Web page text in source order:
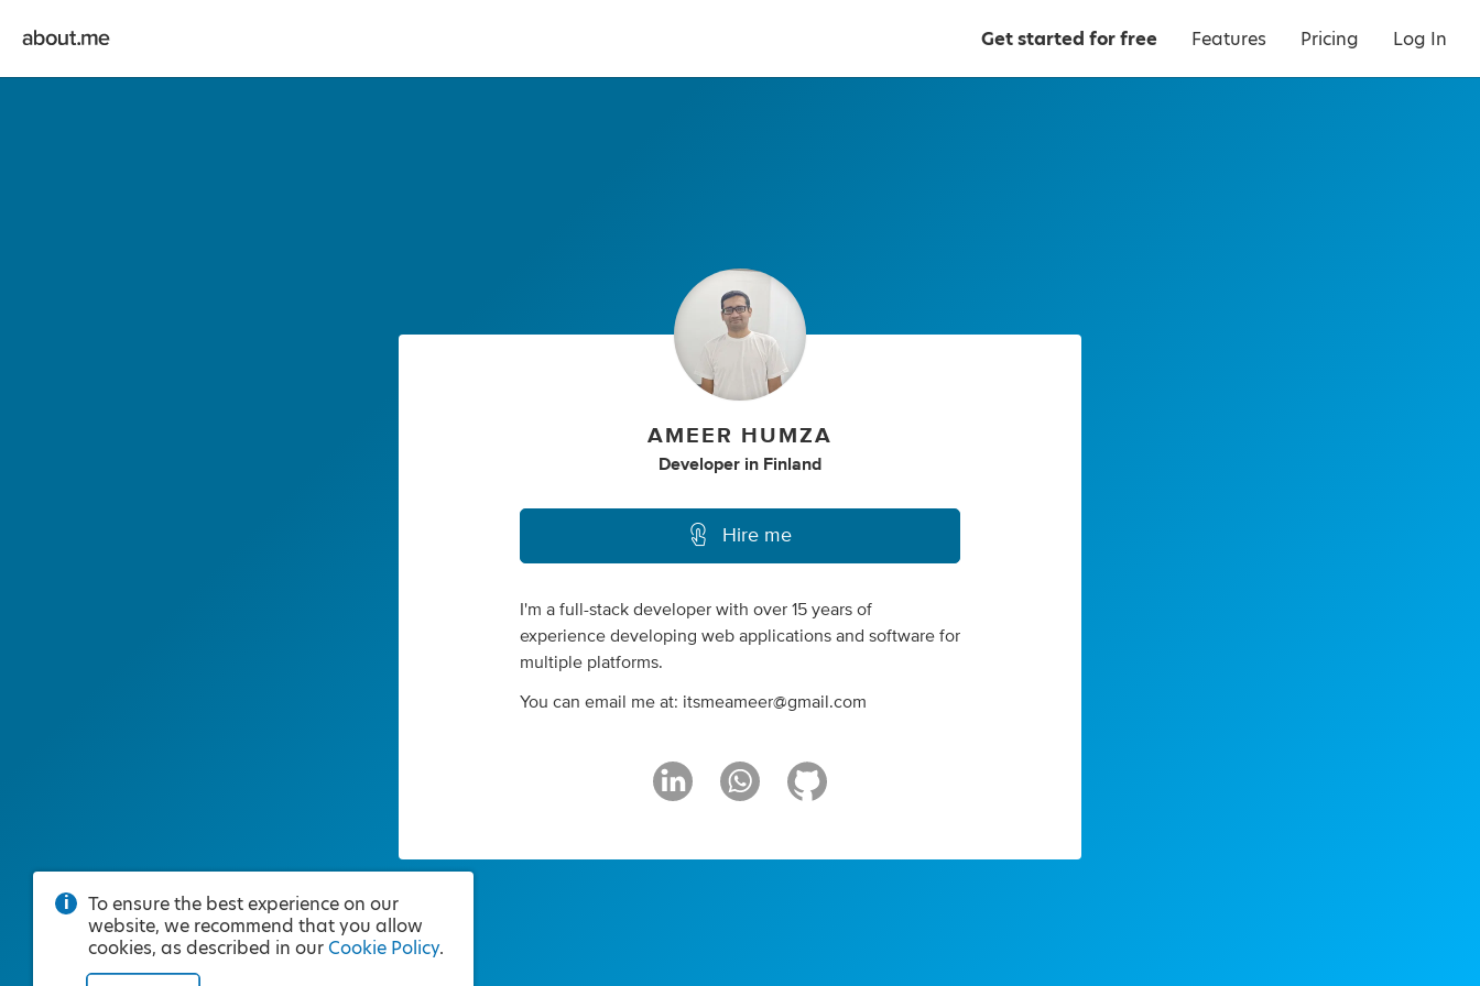
Get started for free Features Pricing Log In
AMEER HUMZA
Developer in Finland
Hire me
I'm a full-stack developer with over 15 years of
experience developing web applications and software for
multiple platforms.
You can email me at: itsmeameer@gmail.com
To ensure the best experience on our
website, we recommend that you allow
cookies, as described in our Cookie Policy.